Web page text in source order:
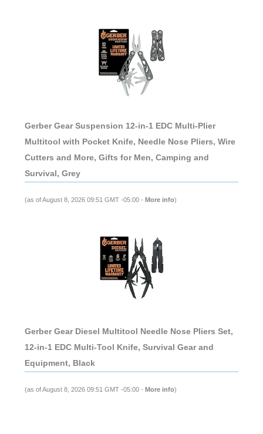
Gerber Gear Suspension 12-in-1 EDC Multi-Plier
Multitool with Pocket Knife, Needle Nose Pliers, Wire
Cutters and More, Gifts for Men, Camping and
Survival, Grey
(as of August 8, 2026 09:51 GMT -05:00 - More info)
Gerber Gear Diesel Multitool Needle Nose Pliers Set,
12-in-1 EDC Multi-Tool Knife, Survival Gear and
Equipment, Black
(as of August 8, 2026 09:51 GMT -05:00 - More info)